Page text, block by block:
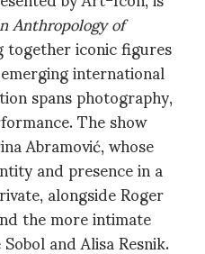
Anthropology of
iconic figures
international
spans photography,
The show
Abramović, whose
and presence in a
alongside Roger
the more intimate
and Alisa Resnik.